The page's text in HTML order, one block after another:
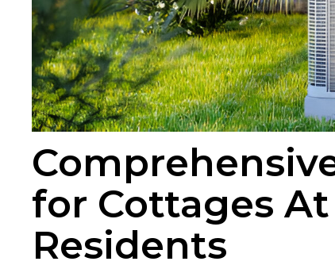
for Cottages
Residents